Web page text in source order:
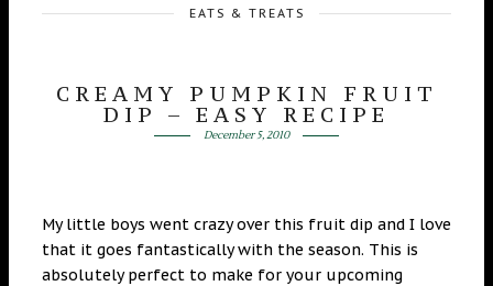
EATS & TREATS
CREAMY PUMPKIN FRUIT
DIP – EASY RECIPE
December 5, 2010
My little boys went crazy over this fruit dip and I love
that it goes fantastically with the season. This is
absolutely perfect to make for your upcoming